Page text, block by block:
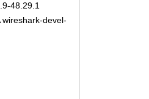
48.29.1
devel-